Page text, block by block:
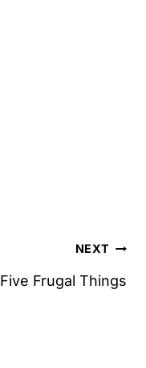
NEXT
Five Frugal Things